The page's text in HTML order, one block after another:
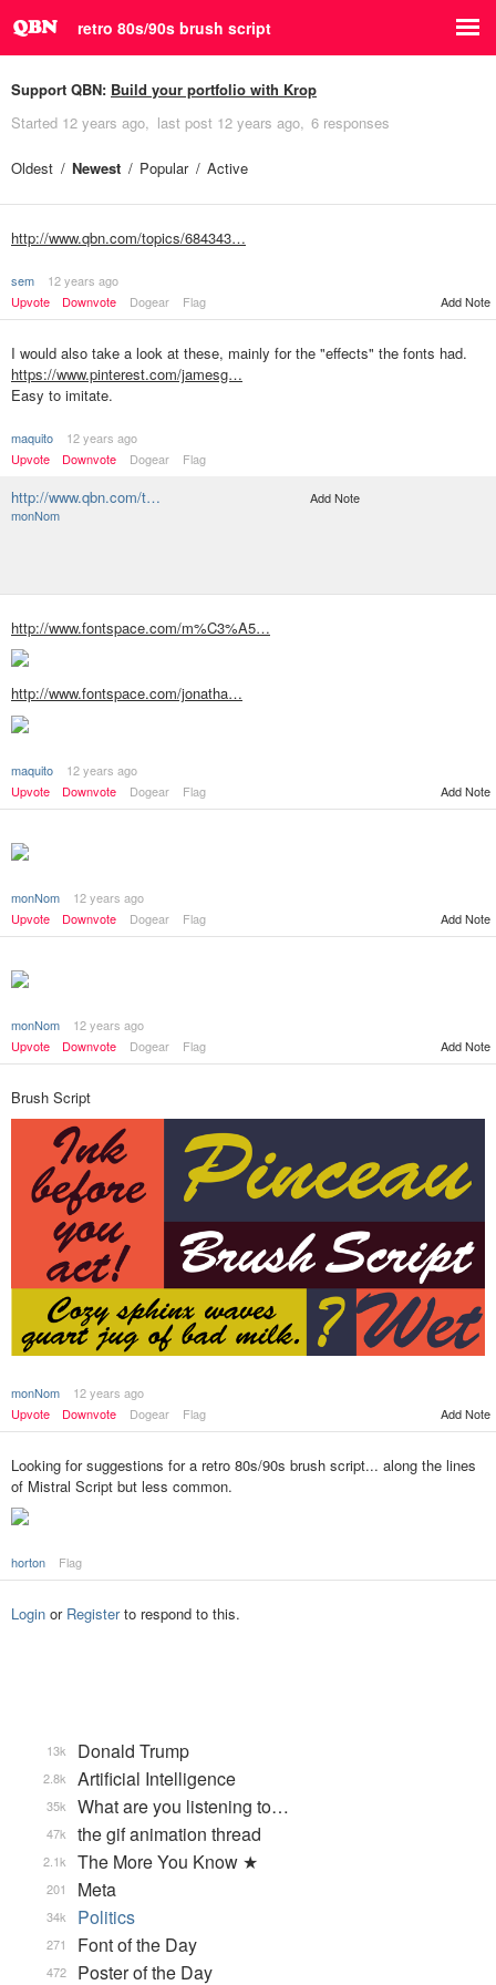
retro 80s/90s brush script
Support QBN: Build your portfolio with Krop
Started 12 years ago last post 12 years ago 6 responses
Oldest Newest Popular Active
http://www.qbn.com/topics/684343…
sem
12 years ago
Upvote
Downvote Dogear Flag Add Note
I would also take a look at these, mainly for the "effects" the fonts had.
https://www.pinterest.com/jamesg…
Easy to imitate.
maquito
12 years ago
Upvote
Downvote Dogear Flag
http://www.qbn.com/t…
monNom
Add Note
http://www.fontspace.com/m%C3%A5…
http://www.fontspace.com/jonatha…
maquito
12 years ago
Upvote
Downvote Dogear Flag Add Note
monNom
12 years ago
Upvote
Downvote Dogear Flag Add Note
monNom
12 years ago
Upvote
Downvote Dogear Flag Add Note
Brush Script
monNom
12 years ago
Upvote
Downvote Dogear Flag Add Note
Looking for suggestions for a retro 80s/90s brush script... along the lines
of Mistral Script but less common.
horton Flag
Login or Registerto respond to this.
Donald Trump
13k
Artificial Intelligence
2.8k
What are you listening to…
35k
the gif animation thread
47k
The More You Know ★
2.1k
Meta
201
Politics
34k
Font of the Day
271
Poster of the Day
472